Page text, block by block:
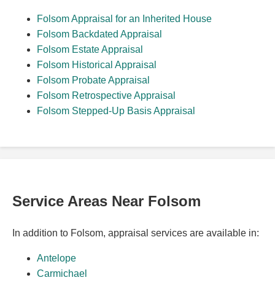
Folsom Appraisal for an Inherited House
Folsom Backdated Appraisal
Folsom Estate Appraisal
Folsom Historical Appraisal
Folsom Probate Appraisal
Folsom Retrospective Appraisal
Folsom Stepped-Up Basis Appraisal
Service Areas Near Folsom
In addition to Folsom, appraisal services are available in:
Antelope
Carmichael